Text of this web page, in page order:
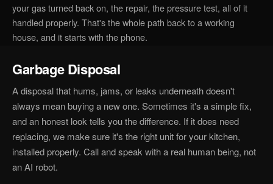
your gas turned back on, the repair, the pressure test, all of it
handled properly. That's the whole path back to a working
house, and it starts with the phone.
Garbage Disposal
A disposal that hums, jams, or leaks underneath doesn't
always mean buying a new one. Sometimes it's a simple fix,
and an honest look tells you the difference. If it does need
replacing, we make sure it's the right unit for your kitchen,
installed properly. Call and speak with a real human being, not
an AI robot.